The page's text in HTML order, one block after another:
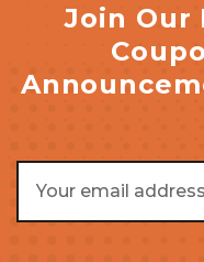
Join Our
Address